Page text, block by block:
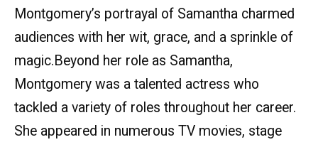
Montgomery’s portrayal of Samantha charmed
audiences with her wit, grace, and a sprinkle of
magic.Beyond her role as Samantha,
Montgomery was a talented actress who
tackled a variety of roles throughout her career.
She appeared in numerous TV movies, stage